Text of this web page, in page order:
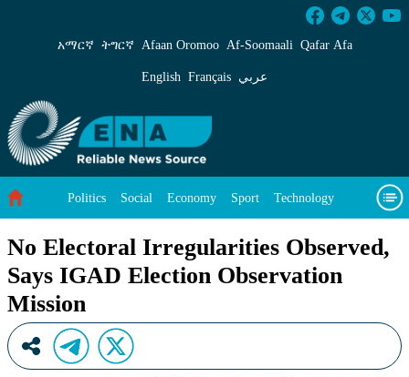
No Electoral Irregularities Observed, Says
አማርኛ ትግርኛ Afaan Oromoo Af‑Soomaali Qafar Afa
English Français عربي
Politics Social Economy Sport Technology
No Electoral Irregularities Observed,
Says IGAD Election Observation
Mission